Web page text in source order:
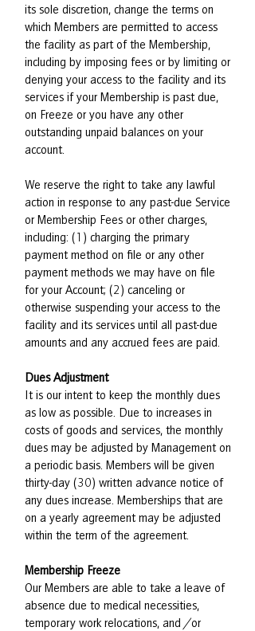
its sole discretion, change the terms on
which Members are permitted to access
the facility as part of the Membership,
including by imposing fees or by limiting or
denying your access to the facility and its
services if your Membership is past due,
on Freeze or you have any other
outstanding unpaid balances on your
account.
We reserve the right to take any lawful
action in response to any past-due Service
or Membership Fees or other charges,
including: (1) charging the primary
payment method on file or any other
payment methods we may have on file
for your Account; (2) canceling or
otherwise suspending your access to the
facility and its services until all past-due
amounts and any accrued fees are paid.
Dues Adjustment
It is our intent to keep the monthly dues
as low as possible. Due to increases in
costs of goods and services, the monthly
dues may be adjusted by Management on
a periodic basis. Members will be given
thirty-day (30) written advance notice of
any dues increase. Memberships that are
on a yearly agreement may be adjusted
within the term of the agreement.
Membership Freeze
Our Members are able to take a leave of
absence due to medical necessities,
temporary work relocations, and /or